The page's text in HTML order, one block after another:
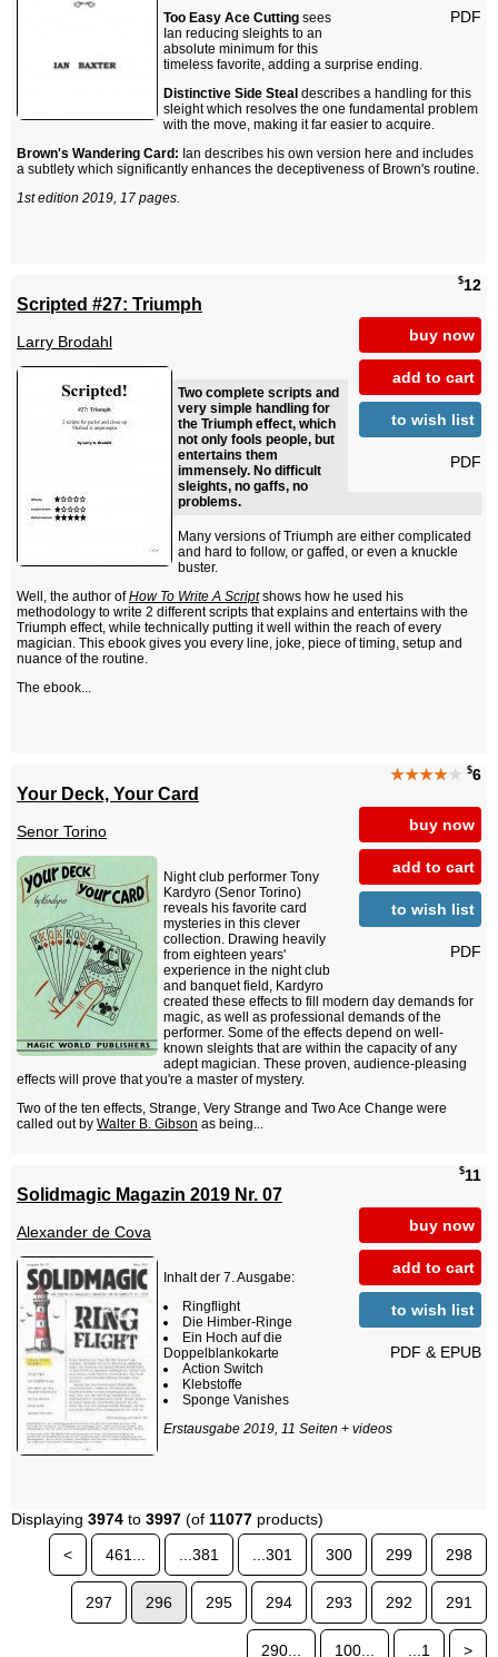
PDF
Too Easy Ace Cutting sees
Ian reducing sleights to an
absolute minimum for this
timeless favorite, adding a surprise ending.
Distinctive Side Steal describes a handling for this
sleight which resolves the one fundamental problem
with the move, making it far easier to acquire.
Brown's Wandering Card: Ian describes his own version here and includes
a subtlety which significantly enhances the deceptiveness of Brown's routine.
1st edition 2019, 17 pages.
$12
buy now
add to cart
to wish list
PDF
Scripted #27: Triumph
Larry Brodahl
Two complete scripts and
very simple handling for
the Triumph effect, which
not only fools people, but
entertains them
immensely. No difficult
sleights, no gaffs, no
problems.
Many versions of Triumph are either complicated
and hard to follow, or gaffed, or even a knuckle
buster.
Well, the author ofHow To Write A Scriptshows how he used his
methodology to write 2 different scripts that explains and entertains with the
Triumph effect, while technically putting it well within the reach of every
magician. This ebook gives you every line, joke, piece of timing, setup and
nuance of the routine.
The ebook...
★★★★★ $6
buy now
add to cart
to wish list
PDF
Your Deck, Your Card
Senor Torino
Night club performer Tony
Kardyro (Senor Torino)
reveals his favorite card
mysteries in this clever
collection. Drawing heavily
from eighteen years'
experience in the night club
and banquet field, Kardyro
created these effects to fill modern day demands for
magic, as well as professional demands of the
performer. Some of the effects depend on well-
known sleights that are within the capacity of any
adept magician. These proven, audience-pleasing
effects will prove that you're a master of mystery.
Two of the ten effects, Strange, Very Strange and Two Ace Change were
called out by Walter B. Gibson as being...
$11
buy now
add to cart
to wish list
PDF & EPUB
Solidmagic Magazin 2019 Nr. 07
Alexander de Cova
Inhalt der 7. Ausgabe:
Ringflight
Die Himber-Ringe
Ein Hoch auf die
Doppelblankokarte
Action Switch
Klebstoffe
Sponge Vanishes
Erstausgabe 2019, 11 Seiten + videos
Displaying 3974 to 3997 (of 11077 products)
<
461... ...381 ...301 300 299 298
297 296 295 294 293 292 291
290... 100... ...1 >